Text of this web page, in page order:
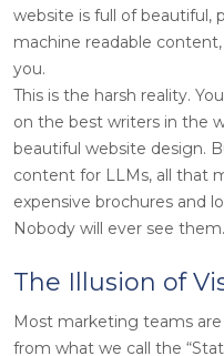
website is full of beautiful,
machine readable
you.
This is the harsh reality.
on the best writers in the
beautiful website design.
content for LLMs, all that
expensive brochures and
Nobody will ever see them.
The Illusion of
Most marketing teams
from what we call the